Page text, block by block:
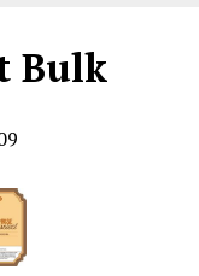
Bulk